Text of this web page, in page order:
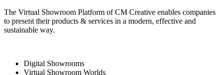
The Virtual Showroom Platform of CM Creative enables companies
to present their products & services in a modern, effective and
sustainable way.
Digital Showrooms
Virtual Showroom Worlds